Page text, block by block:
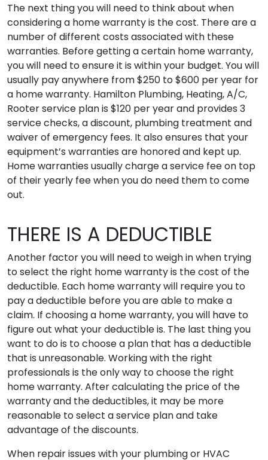
The next thing you will need to think about when
considering a home warranty is the cost. There are a
number of different costs associated with these
warranties. Before getting a certain home warranty,
you will need to ensure it is within your budget. You will
usually pay anywhere from $250 to $600 per year for
a home warranty. Hamilton Plumbing, Heating, A/C,
Rooter service plan is $120 per year and provides 3
service checks, a discount, plumbing treatment and
waiver of emergency fees. It also ensures that your
equipment’s warranties are honored and kept up.
Home warranties usually charge a service fee on top
of their yearly fee when you do need them to come
out.
THERE IS A DEDUCTIBLE
Another factor you will need to weigh in when trying
to select the right home warranty is the cost of the
deductible. Each home warranty will require you to
pay a deductible before you are able to make a
claim. If choosing a home warranty, you will have to
figure out what your deductible is. The last thing you
want to do is to choose a plan that has a deductible
that is unreasonable. Working with the right
professionals is the only way to choose the right
home warranty. After calculating the price of the
warranty and the deductibles, it may be more
reasonable to select a service plan and take
advantage of the discounts.
When repair issues with your plumbing or HVAC